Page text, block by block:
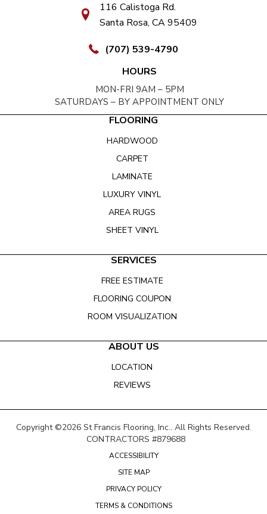
116 Calistoga Rd.
Santa Rosa, CA 95409
(707) 539-4790
HOURS
MON-FRI 9AM – 5PM
SATURDAYS – BY APPOINTMENT ONLY
FLOORING
HARDWOOD
CARPET
LAMINATE
LUXURY VINYL
AREA RUGS
SHEET VINYL
SERVICES
FREE ESTIMATE
FLOORING COUPON
ROOM VISUALIZATION
ABOUT US
LOCATION
REVIEWS
Copyright ©2026 St Francis Flooring, Inc.. All Rights Reserved.
CONTRACTORS #879688
ACCESSIBILITY
SITE MAP
PRIVACY POLICY
TERMS & CONDITIONS